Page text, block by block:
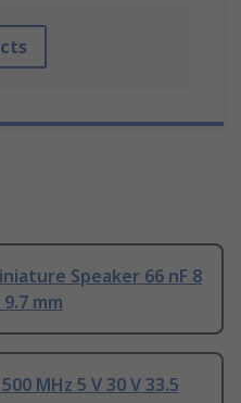
Speaker 66 nF 8
mm
MHz 5 V 30 V 33.5